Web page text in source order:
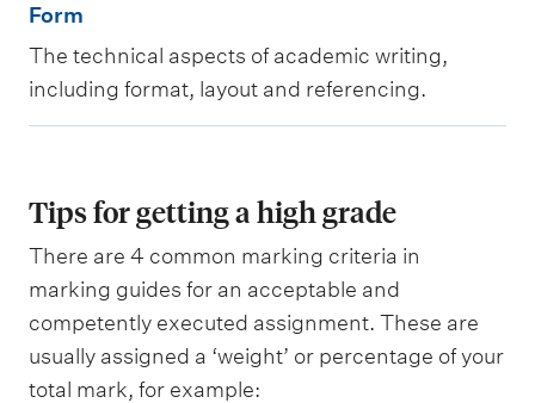
e
n
t
o
r
m
Form
The technical aspects of academic writing,
including format, layout and referencing.
Tips for getting a high grade
There are 4 common marking criteria in
marking guides for an acceptable and
competently executed assignment. These are
usually assigned a ‘weight’ or percentage of your
total mark, for example: